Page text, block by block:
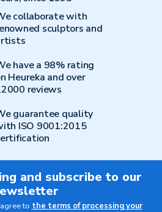
collaborate with
sculptors and
have a 98% rating
Heureka and over
reviews
guarantee quality
ISO 9001:2015
and subscribe to our
to the terms of processing your